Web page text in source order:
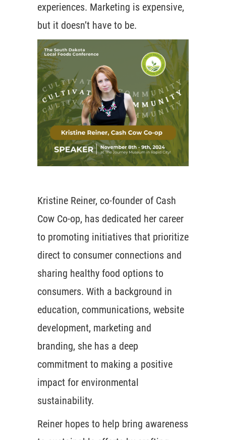
experiences. Marketing is expensive,
but it doesn’t have to be.
Kristine Reiner, co-founder of Cash
Cow Co-op, has dedicated her career
to promoting initiatives that prioritize
direct to consumer connections and
sharing healthy food options to
consumers. With a background in
education, communications, website
development, marketing and
branding, she has a deep
commitment to making a positive
impact for environmental
sustainability.
Reiner hopes to help bring awareness